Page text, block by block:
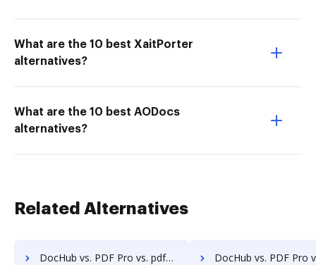
What are the 10 best XaitPorter
alternatives?
What are the 10 best AODocs
alternatives?
Related Alternatives
DocHub vs. PDF Pro vs. pdfDocs; how DocHub benefits your business? DocHub vs. PDF Pro vs. AlterPDF; how DocHub